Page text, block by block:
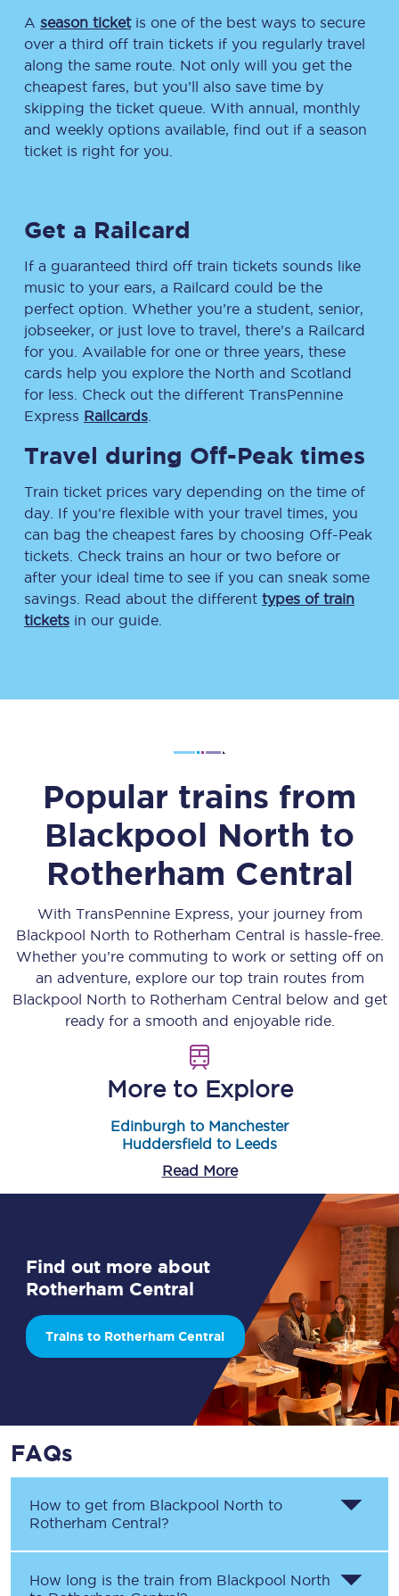
A season ticketis one of the best ways to secure
over a third off train tickets if you regularly travel
along the same route. Not only will you get the
cheapest fares, but you’ll also save time by
skipping the ticket queue. With annual, monthly
and weekly options available, find out if a season
ticket is right for you.
Get a Railcard
If a guaranteed third off train tickets sounds like
music to your ears, a Railcard could be the
perfect option. Whether you’re a student, senior,
jobseeker, or just love to travel, there’s a Railcard
for you. Available for one or three years, these
cards help you explore the North and Scotland
for less. Check out the different TransPennine
Express Railcards
Travel during Off-Peak times
Train ticket prices vary depending on the time of
day. If you’re flexible with your travel times, you
can bag the cheapest fares by choosing Off-Peak
tickets. Check trains an hour or two before or
after your ideal time to see if you can sneak some
savings. Read about the different types of train
tickets in our guide.
Popular trains from
Blackpool North to
Rotherham Central
With TransPennine Express, your journey from
Blackpool North to Rotherham Central is hassle-free.
Whether you’re commuting to work or setting off on
an adventure, explore our top train routes from
Blackpool North to Rotherham Central below and get
ready for a smooth and enjoyable ride.
More to Explore
Edinburgh to Manchester
Huddersfield to Leeds
Read More
Find out more about
Rotherham Central
Trains to Rotherham Central
FAQs
How to get from Blackpool North to
Rotherham Central?
How long is the train from Blackpool North